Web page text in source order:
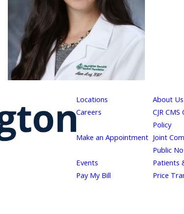
Locations
About Us
Careers
CJR
Policy
Make an Appointment Joint
Public
Events Patients
Pay My Bill
Price